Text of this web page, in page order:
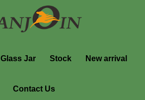
Glass Jar Stock New arrival
Contact Us